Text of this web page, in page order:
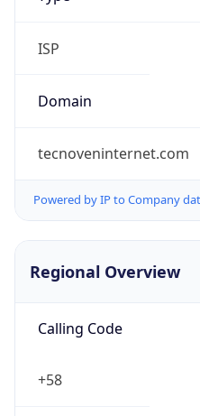
ISP
Domain
tecnoveninternet.com
Powered by IP to Company data
Regional Overview
Calling Code
+58